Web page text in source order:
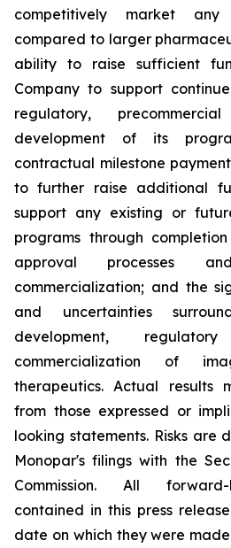
competitively market
compared to larger
ability to raise sufficient
Company to support
regulatory,
development of its
contractual milestone
to further raise additional
support any existing or
programs through
approval processes
commercialization; and the
and uncertainties
development,
commercialization of
therapeutics. Actual results
from those expressed or
looking statements. Risks are
Monopar's filings with the
Commission. All
contained in this press
date on which they were